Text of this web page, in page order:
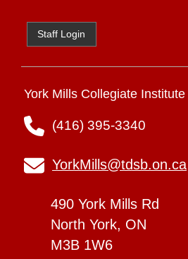
Staff Login
York Mills Collegiate Institute
(416) 395-3340
YorkMills@tdsb.on.ca
490 York Mills Rd
North York, ON
M3B 1W6